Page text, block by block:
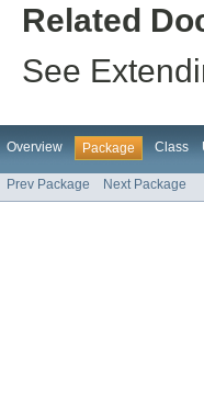
Related
See
Overview Package Class
Prev Package Next Package